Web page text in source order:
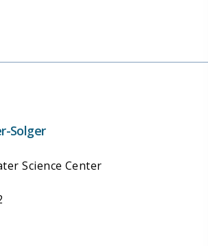
Solger
Science Center